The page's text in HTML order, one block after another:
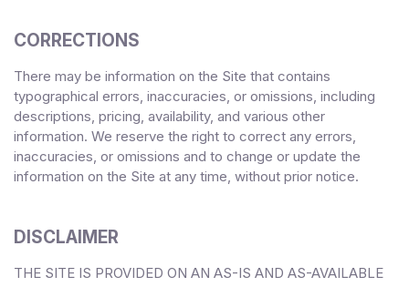
CORRECTIONS
There may be information on the Site that contains
typographical errors, inaccuracies, or omissions, including
descriptions, pricing, availability, and various other
information. We reserve the right to correct any errors,
inaccuracies, or omissions and to change or update the
information on the Site at any time, without prior notice.
DISCLAIMER
THE SITE IS PROVIDED ON AN AS-IS AND AS-AVAILABLE